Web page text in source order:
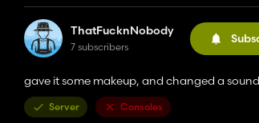
ThatFucknNobody
7 subscribers
gave it some makeup, and changed a
Server Consoles